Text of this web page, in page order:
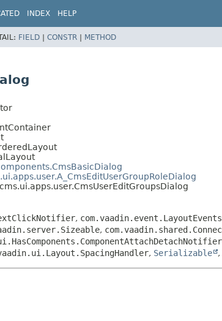
INDEX HELP
FIELD | CONSTR | METHOD
,
,
, Serializable ,